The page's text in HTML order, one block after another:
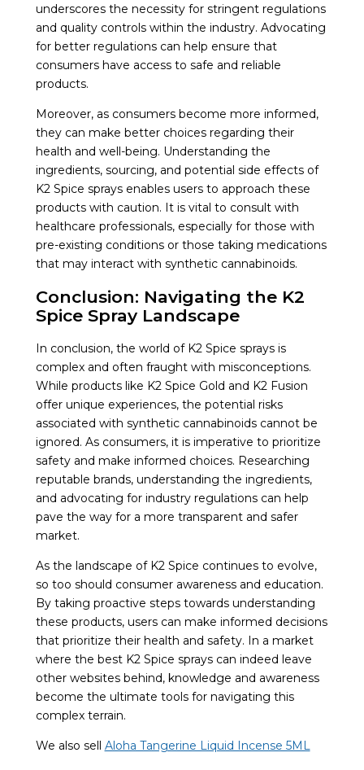
underscores the necessity for stringent regulations
and quality controls within the industry. Advocating
for better regulations can help ensure that
consumers have access to safe and reliable
products.
Moreover, as consumers become more informed,
they can make better choices regarding their
health and well-being. Understanding the
ingredients, sourcing, and potential side effects of
K2 Spice sprays enables users to approach these
products with caution. It is vital to consult with
healthcare professionals, especially for those with
pre-existing conditions or those taking medications
that may interact with synthetic cannabinoids.
Conclusion: Navigating the K2
Spice Spray Landscape
In conclusion, the world of K2 Spice sprays is
complex and often fraught with misconceptions.
While products like K2 Spice Gold and K2 Fusion
offer unique experiences, the potential risks
associated with synthetic cannabinoids cannot be
ignored. As consumers, it is imperative to prioritize
safety and make informed choices. Researching
reputable brands, understanding the ingredients,
and advocating for industry regulations can help
pave the way for a more transparent and safer
market.
As the landscape of K2 Spice continues to evolve,
so too should consumer awareness and education.
By taking proactive steps towards understanding
these products, users can make informed decisions
that prioritize their health and safety. In a market
where the best K2 Spice sprays can indeed leave
other websites behind, knowledge and awareness
become the ultimate tools for navigating this
complex terrain.
We also sell Aloha Tangerine Liquid Incense 5ML